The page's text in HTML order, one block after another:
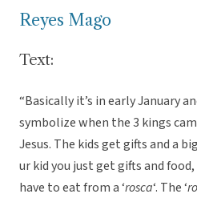
Reyes Mago
Text:
“Basically it’s in early January
symbolize when the 3 kings
Jesus. The kids get gifts and a
ur kid you just get gifts and
have to eat from a ‘rosca‘. The ‘